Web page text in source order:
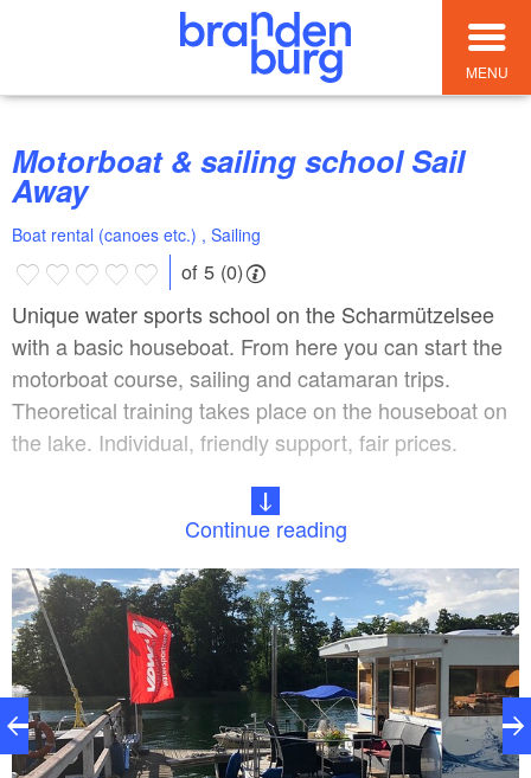
MENU
Motorboat & sailing school Sail
Away
Boat rental (canoes etc.) , Sailing
of 5 (0)
Unique water sports school on the Scharmützelsee
with a basic houseboat. From here you can start the
motorboat course, sailing and catamaran trips.
Theoretical training takes place on the houseboat on
the lake. Individual, friendly support, fair prices.
The following boats are available for rent: (more
information on the website of Sail Away)
Continue reading